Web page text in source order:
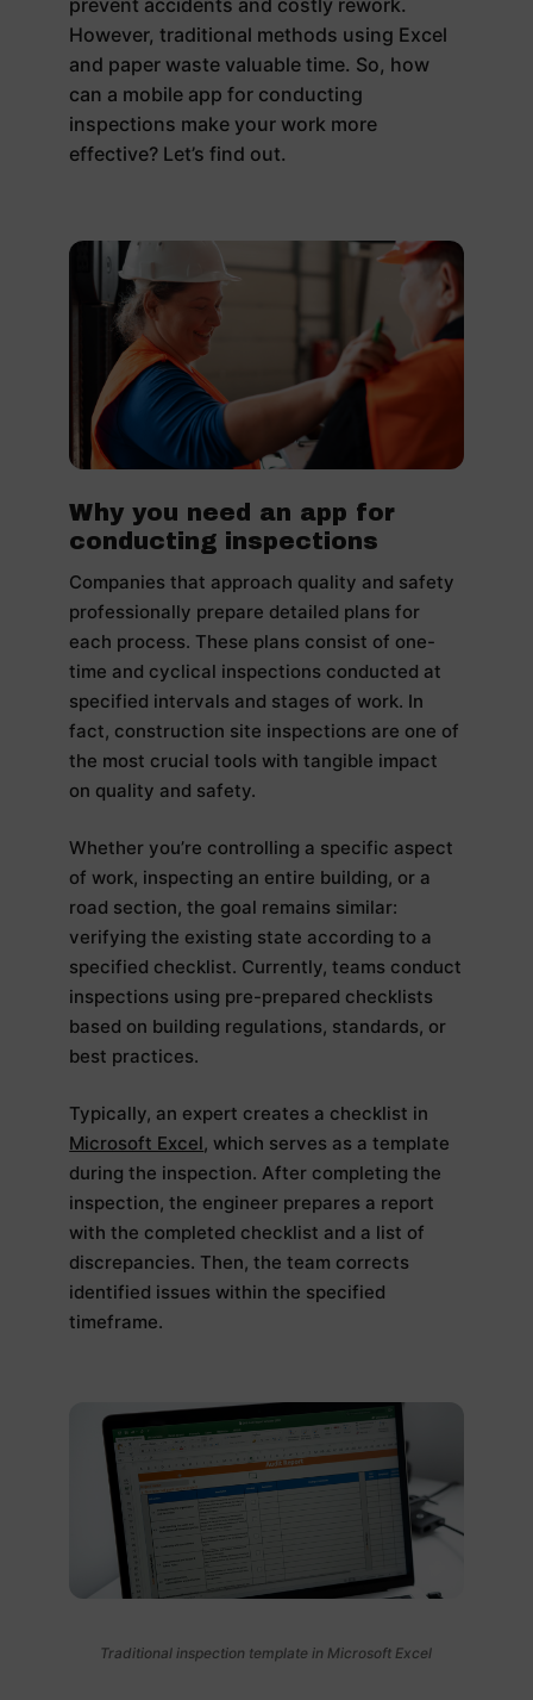
However, traditional methods using Excel
and paper waste valuable time. So, how
can a mobile app for conducting
inspections make your work more
effective? Let’s find out.
Why you need an app for
conducting inspections
Companies that approach quality and safety
professionally prepare detailed plans for
each process. These plans consist of one-
time and cyclical inspections conducted at
specified intervals and stages of work. In
fact, construction site inspections are one of
the most crucial tools with tangible impact
on quality and safety.
Whether you’re controlling a specific aspect
of work, inspecting an entire building, or a
road section, the goal remains similar:
verifying the existing state according to a
specified checklist. Currently, teams conduct
inspections using pre-prepared checklists
based on building regulations, standards, or
best practices.
Typically, an expert creates a checklist in
Microsoft Excel, which serves as a template
during the inspection. After completing the
inspection, the engineer prepares a report
with the completed checklist and a list of
discrepancies. Then, the team corrects
identified issues within the specified
timeframe.
Traditional inspection template in Microsoft Excel